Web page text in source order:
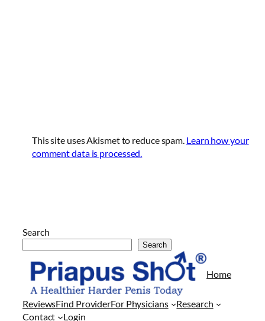
This site uses Akismet to reduce spam. Learn how your
comment data is processed.
Search
Search
evine
her
geldiklerinde
kendisi
Home
ReviewsFind ProviderFor Physicians
Research
Contact
Login